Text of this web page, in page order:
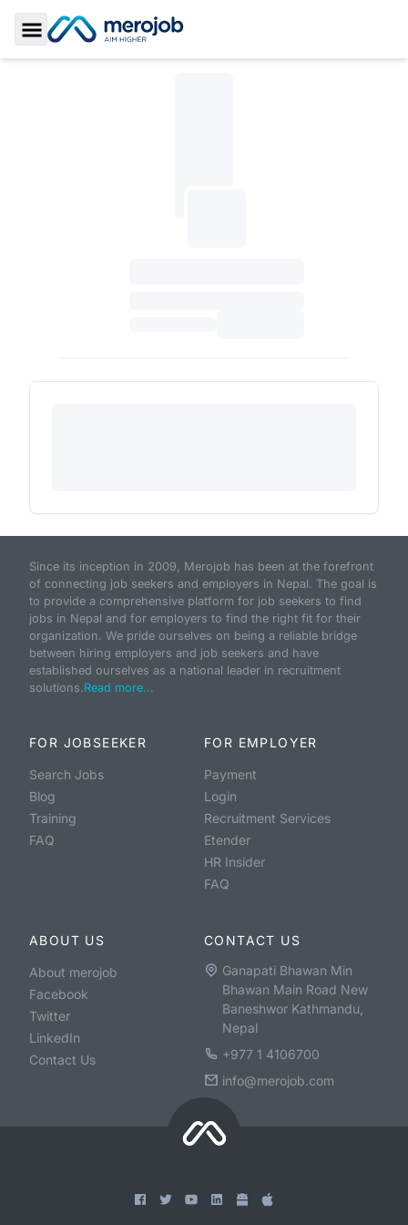
Toggle Sidebar
Since its inception in 2009, Merojob has been at the forefront
of connecting job seekers and employers in Nepal. The goal is
to provide a comprehensive platform for job seekers to find
jobs in Nepal and for employers to find the right fit for their
organization. We pride ourselves on being a reliable bridge
between hiring employers and job seekers and have
established ourselves as a national leader in recruitment
solutions.Read more...
FOR JOBSEEKER
Search Jobs
Blog
Training
FAQ
FOR EMPLOYER
Payment
Login
Recruitment Services
Etender
HR Insider
FAQ
ABOUT US
About merojob
Facebook
Twitter
LinkedIn
Contact Us
CONTACT US
Ganapati Bhawan Min
Bhawan Main Road New
Baneshwor Kathmandu,
Nepal
+977 1 4106700
info@merojob.com